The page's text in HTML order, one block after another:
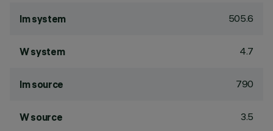
lm system 505.6
W system 4.7
lm source 790
W source 3.5